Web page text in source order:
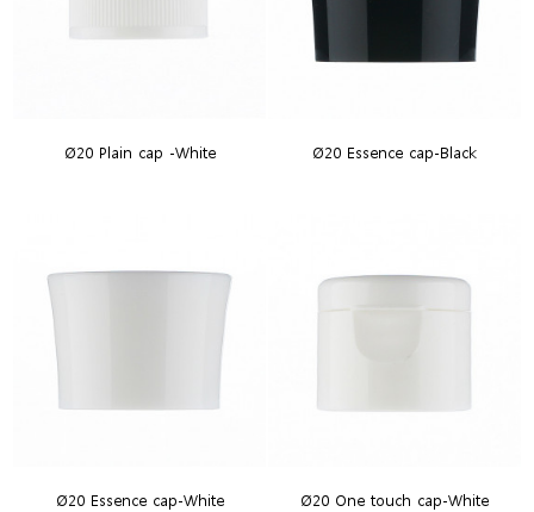
Ø20 Plain cap -White Ø20 Essence cap-Black
Ø20 Essence cap-White Ø20 One touch cap-White